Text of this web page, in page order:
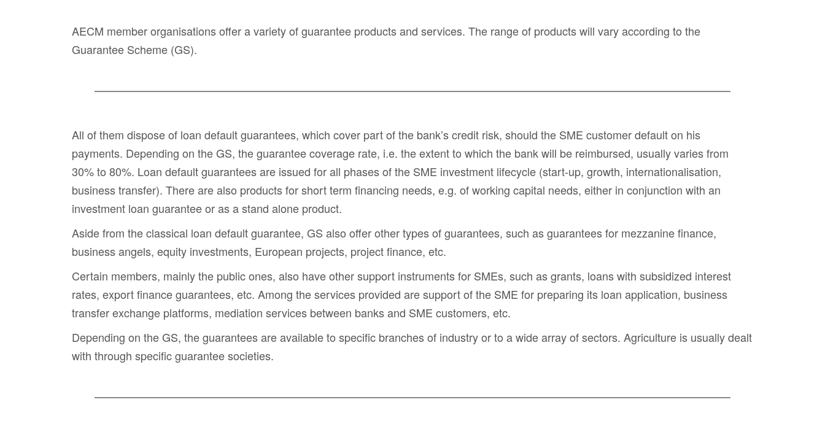
AECM member organisations offer a variety of guarantee products and services. The range of products will vary according to the
Guarantee Scheme (GS).
All of them dispose of loan default guarantees, which cover part of the bank’s credit risk, should the SME customer default on his
payments. Depending on the GS, the guarantee coverage rate, i.e. the extent to which the bank will be reimbursed, usually varies from
30% to 80%. Loan default guarantees are issued for all phases of the SME investment lifecycle (start-up, growth, internationalisation,
business transfer). There are also products forshort term financing needs, e.g. ofworking capital needs, either in conjunction with an
investment loan guarantee or as a stand alone product.
Aside from the classical loan default guarantee, GS also offer other types of guarantees, such asguarantees for mezzanine finance,
business angels, equity investments, European projects, project finance, etc.
Certain members, mainly the public ones, also have othersupport instruments for SMEs, such as grants, loans with subsidized interest
rates, export finance guarantees, etc. Among the services provided are support of the SME for preparing its loan application, business
transfer exchange platforms, mediation services between banks and SME customers, etc.
Depending on the GS, the guarantees are available to specific branches of industry or to a wide array of sectors. Agriculture is usually dealt
with through specific guarantee societies.